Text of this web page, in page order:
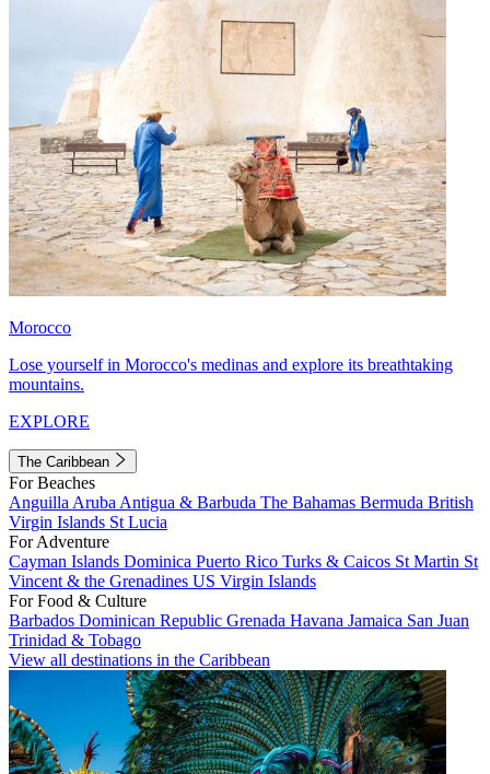
Morocco
Lose yourself in Morocco's medinas and explore its breathtaking
mountains.
EXPLORE
The Caribbean
For Beaches
Anguilla Aruba Antigua & Barbuda The Bahamas Bermuda British
Virgin Islands St Lucia
For Adventure
Cayman Islands Dominica Puerto Rico Turks & Caicos St Martin St
Vincent & the Grenadines US Virgin Islands
For Food & Culture
Barbados Dominican Republic Grenada Havana Jamaica San Juan
Trinidad & Tobago
View all destinations in the Caribbean